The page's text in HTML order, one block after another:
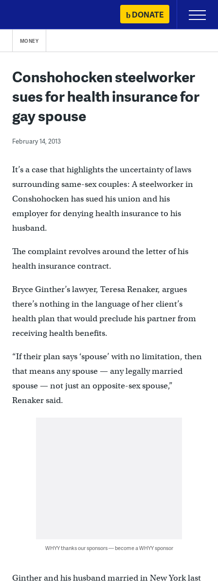
content
DONATE
Primary
Menu
MONEY
Conshohocken steelworker
sues for health insurance for
gay spouse
February 14, 2013
It’s a case that highlights the uncertainty of laws
surrounding same-sex couples: A steelworker in
Conshohocken has sued his union and his
employer for denying health insurance to his
husband.
The complaint revolves around the letter of his
health insurance contract.
Bryce Ginther’s lawyer, Teresa Renaker, argues
there’s nothing in the language of her client’s
health plan that would preclude his partner from
receiving health benefits.
“If their plan says ‘spouse’ with no limitation, then
that means any spouse — any legally married
spouse — not just an opposite-sex spouse,”
Renaker said.
WHYY thanks our sponsors — become a WHYY sponsor
Ginther and his husband married in New York last